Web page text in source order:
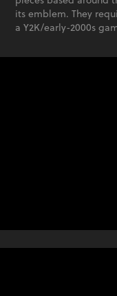
its emblem. They
a Y2K/early-2000s